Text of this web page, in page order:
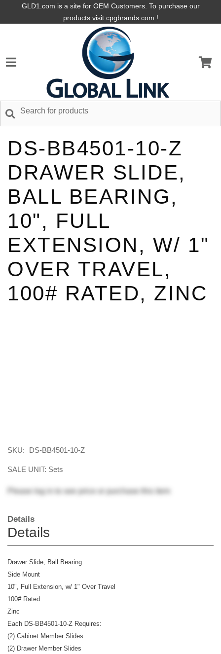
GLD1.com is a site for OEM Customers. To purchase our
products visit cpgbrands.com !
DS-BB4501-10-Z
DRAWER SLIDE,
BALL BEARING,
10", FULL
EXTENSION, W/ 1"
OVER TRAVEL,
100# RATED, ZINC
SKU: DS-BB4501-10-Z
SALE UNIT: Sets
Please log in to see price or purchase this item
Details
Details
Drawer Slide, Ball Bearing
Side Mount
10", Full Extension, w/ 1" Over Travel
100# Rated
Zinc
Each DS-BB4501-10-Z Requires:
(2) Cabinet Member Slides
(2) Drawer Member Slides